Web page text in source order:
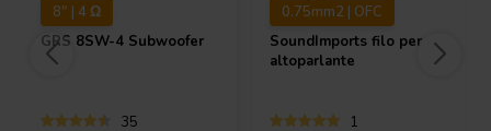
8" | 4 Ω
GRS 8SW-4 Subwoofer
35
0.75mm2 | OFC
SoundImportsfilo per
altoparlante
1